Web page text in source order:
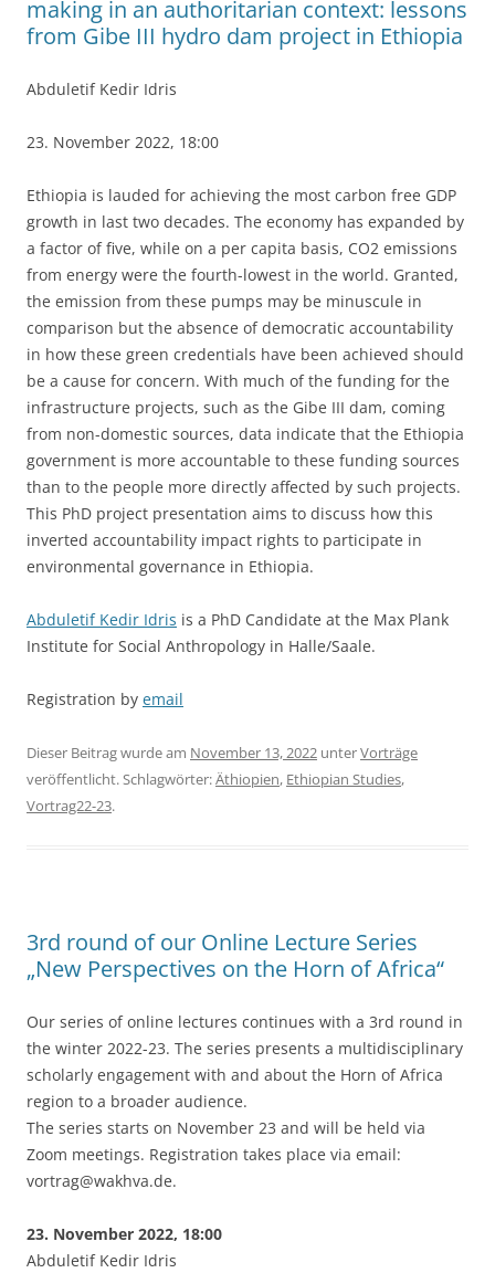
making in an authoritarian context: lessons
from Gibe III hydro dam project in Ethiopia
Abduletif Kedir Idris
23. November 2022, 18:00
Ethiopia is lauded for achieving the most carbon free GDP
growth in last two decades. The economy has expanded by
a factor of five, while on a per capita basis, CO2 emissions
from energy were the fourth-lowest in the world. Granted,
the emission from these pumps may be minuscule in
comparison but the absence of democratic accountability
in how these green credentials have been achieved should
be a cause for concern. With much of the funding for the
infrastructure projects, such as the Gibe III dam, coming
from non-domestic sources, data indicate that the Ethiopia
government is more accountable to these funding sources
than to the people more directly affected by such projects.
This PhD project presentation aims to discuss how this
inverted accountability impact rights to participate in
environmental governance in Ethiopia.
Abduletif Kedir Idris is a PhD Candidate at the Max Plank
Institute for Social Anthropology in Halle/Saale.
Registration by email
Dieser Beitrag wurde am November 13, 2022 unterVorträge
veröffentlicht. Schlagwörter:Äthiopien, Ethiopian Studies,
Vortrag22-23.
3rd round of our Online Lecture Series
„New Perspectives on the Horn of Africa“
Our series of online lectures continues with a 3rd round in
the winter 2022-23. The series presents a multidisciplinary
scholarly engagement with and about the Horn of Africa
region to a broader audience.
The series starts on November 23 and will be held via
Zoom meetings. Registration takes place via email:
vortrag@wakhva.de.
23. November 2022, 18:00
Abduletif Kedir Idris